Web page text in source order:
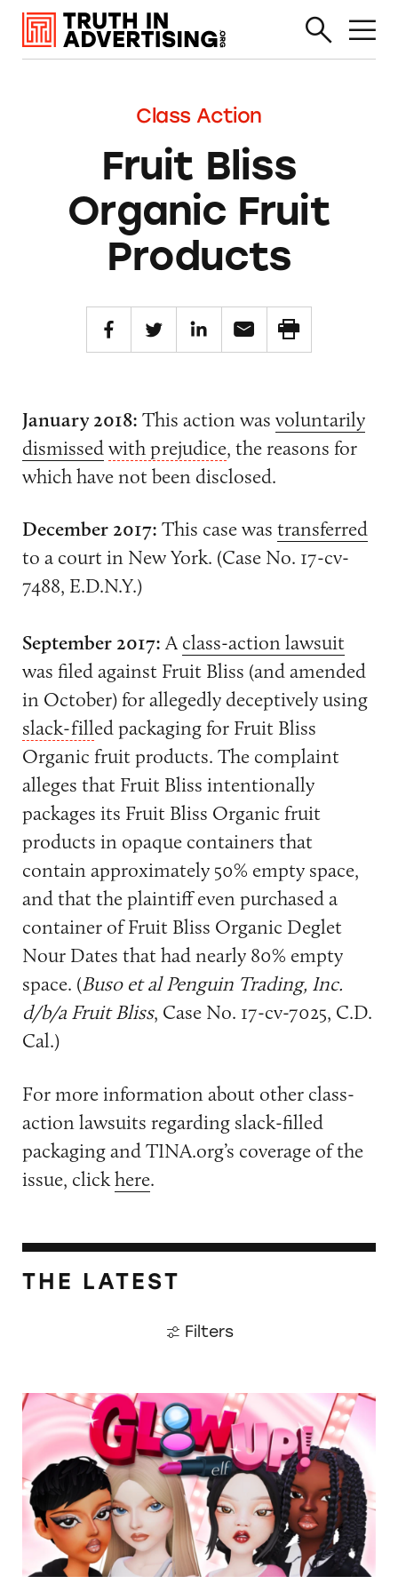
Class Action
Fruit Bliss
Organic Fruit
Products
January 2018: This action was voluntarily
dismissedwith prejudice, the reasons for
which have not been disclosed.
December 2017: This case was transferred
to a court in New York. (Case No. 17-cv-
7488, E.D.N.Y.)
September 2017:A class-action lawsuit
was filed against Fruit Bliss (and amended
in October) for allegedly deceptively using
slack-filled packaging for Fruit Bliss
Organic fruit products. The complaint
alleges that Fruit Bliss intentionally
packages its Fruit Bliss Organic fruit
products in opaque containers that
contain approximately 50% empty space,
and that the plaintiff even purchased a
container of Fruit Bliss Organic Deglet
Nour Dates that had nearly 80% empty
space. (Buso et al Penguin Trading, Inc.
d/b/a Fruit Bliss, Case No. 17-cv-7025, C.D.
Cal.)
For more information about other class-
action lawsuits regarding slack-filled
packaging and TINA.org’s coverage of the
issue, clickhere.
THE LATEST
Filters
TINA.org Prompts Removal of Anti-Aging